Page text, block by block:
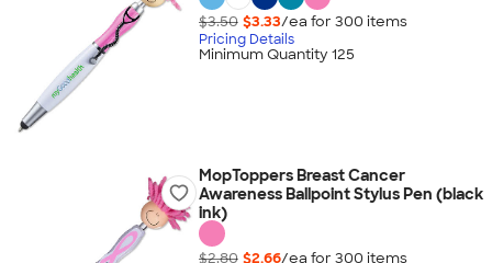
$3.50 $3.33/ea for 300 items
Pricing Details
Minimum Quantity 125
MopToppers Breast Cancer
Awareness Ballpoint Stylus Pen (black
ink)
$2.80 $2.66/ea for 300 items